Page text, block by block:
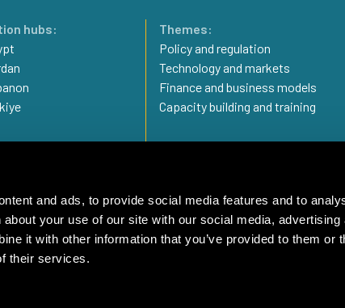
and ads, to provide social media features and to
your use of our site with our social media, advertising
it with other information that you’ve provided to them or
their services.
hubs:
Themes:
Policy and regulation
Technology and markets
Finance and business models
Capacity building and training